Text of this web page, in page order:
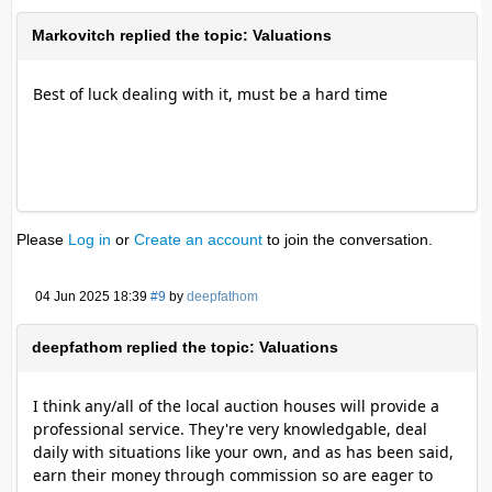
Markovitch replied the topic: Valuations
Best of luck dealing with it, must be a hard time
Please Log in or Create an account to join the conversation.
04 Jun 2025 18:39 #9 by deepfathom
deepfathom replied the topic: Valuations
I think any/all of the local auction houses will provide a
professional service. They're very knowledgable, deal
daily with situations like your own, and as has been said,
earn their money through commission so are eager to